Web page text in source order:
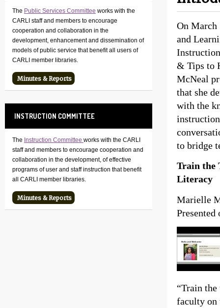
On March
and
& Tips to
McNeal
that she
with the
to bridge
Train the
Literacy
Marielle
Presented
“Train
faculty on
The Public Services Committee works with the
CARLI staff and members to encourage
cooperation and collaboration in the
development, enhancement and dissemination of
models of public service that benefit all users of
CARLI member libraries.
Minutes & Reports
INSTRUCTION COMMITTEE
The Instruction Committee works with the CARLI
staff and members to encourage cooperation and
collaboration in the development, of effective
programs of user and staff instruction that benefit
all CARLI member libraries.
Minutes & Reports